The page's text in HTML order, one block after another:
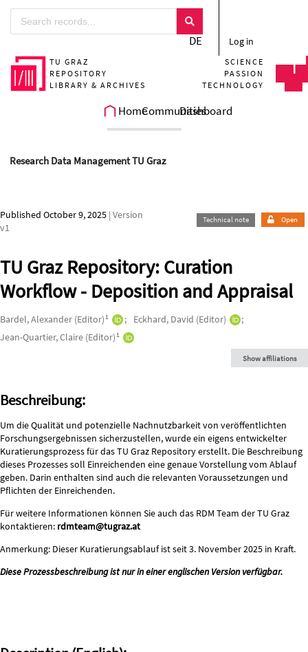
Skip to main
DE Log in
TU GRAZ
REPOSITORY
LIBRARY & ARCHIVES
SCIENCE
PASSION
TECHNOLOGY
HomeCommunitiesDashboard
Research Data Management TU Graz
Published October 9, 2025 | Version
v1
Technical note Open
TU Graz Repository: Curation
Workflow - Deposition and Appraisal
Authors/Creators
Bardel, Alexander (Editor)1
Eckhard, David (Editor)
Jean-Quartier, Claire (Editor)1
Show affiliations
Description
Beschreibung:
Um die Qualität und potenzielle Nachnutzbarkeit von veröffentlichten
Forschungsergebnissen sicherzustellen, wurde ein eigens entwickelter
Kuratierungsprozess für das TU Graz Repository erstellt. Die Beschreibung
dieses Prozesses soll Einreichenden eine genaue Vorstellung vom Ablauf
geben. Darin enthalten sind auch die relevanten Voraussetzungen und
Pflichten der Einreichenden.
Für weitere Informationen können Sie auch das RDM Team der TU Graz
kontaktieren: rdmteam@tugraz.at
Anmerkung: Dieser Kuratierungsablauf ist seit 3. November 2025 in Kraft.
Diese Prozessbeschreibung ist nur in einer englischen Version verfügbar.